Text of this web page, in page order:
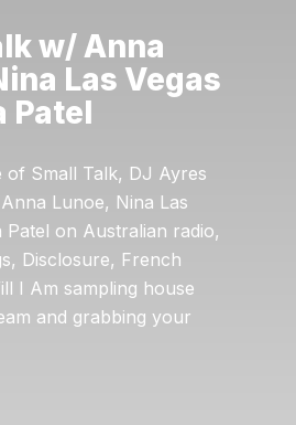
w/ Anna
Las Vegas
Patel
of Small Talk, DJ Ayres
Lunoe, Nina Las
Patel on Australian radio,
Disclosure, French
I Am sampling house
and grabbing your